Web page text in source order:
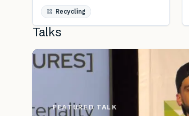
Public Furniture
Recycling
Talks
FEATURED TALK